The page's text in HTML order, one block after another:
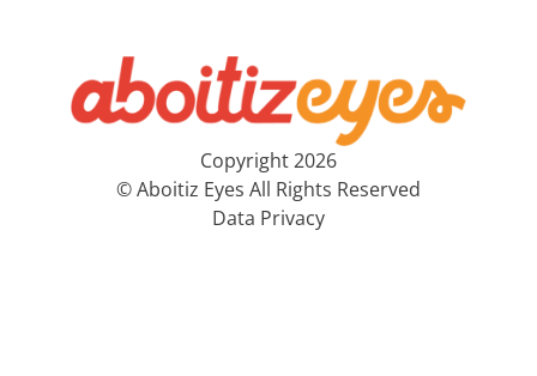
Copyright 2026
© Aboitiz Eyes All Rights Reserved
Data Privacy